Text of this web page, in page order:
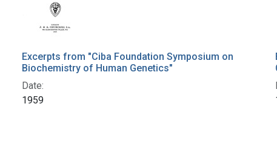
Excerpts from "Ciba Foundation Symposium on
Biochemistry of Human Genetics"
Date:
1959